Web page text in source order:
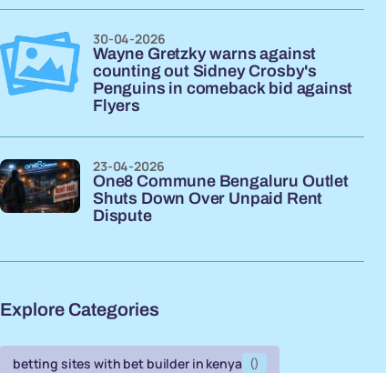
Wayne Gretzky warns against
counting out Sidney Crosby's
Penguins in comeback bid against
Flyers
30-04-2026
One8 Commune Bengaluru Outlet
Shuts Down Over Unpaid Rent
Dispute
23-04-2026
Explore Categories
betting sites with bet builder in kenya ()